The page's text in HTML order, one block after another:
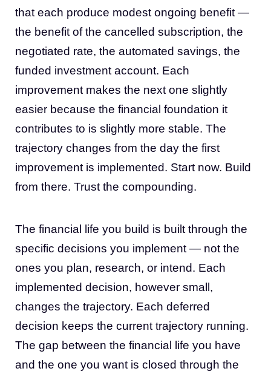
that each produce modest ongoing benefit —
the benefit of the cancelled subscription, the
negotiated rate, the automated savings, the
funded investment account. Each
improvement makes the next one slightly
easier because the financial foundation it
contributes to is slightly more stable. The
trajectory changes from the day the first
improvement is implemented. Start now. Build
from there. Trust the compounding.
The financial life you build is built through the
specific decisions you implement — not the
ones you plan, research, or intend. Each
implemented decision, however small,
changes the trajectory. Each deferred
decision keeps the current trajectory running.
The gap between the financial life you have
and the one you want is closed through the